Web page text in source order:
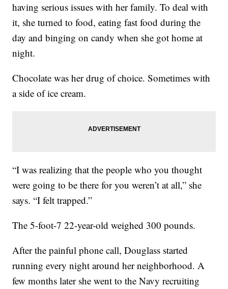
having serious issues with her family. To deal with
it, she turned to food, eating fast food during the
day and binging on candy when she got home at
night.
Chocolate was her drug of choice. Sometimes with
a side of ice cream.
“I was realizing that the people who you thought
were going to be there for you weren’t at all,” she
says. “I felt trapped.”
The 5-foot-7 22-year-old weighed 300 pounds.
After the painful phone call, Douglass started
running every night around her neighborhood. A
few months later she went to the Navy recruiting